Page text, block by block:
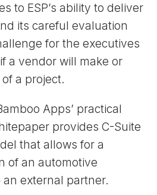
to ESP’s ability to deliver
its careful evaluation
for the executives
a vendor will make or
a project.
Apps’ practical
provides C-Suite
that allows for a
of an automotive
external partner.